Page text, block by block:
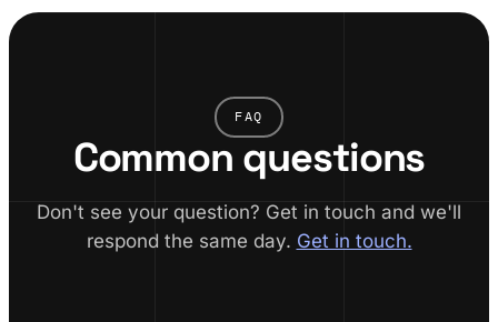
FAQ
Common questions
Don't see your question? Get in touch and we'll
respond the same day. Get in touch.